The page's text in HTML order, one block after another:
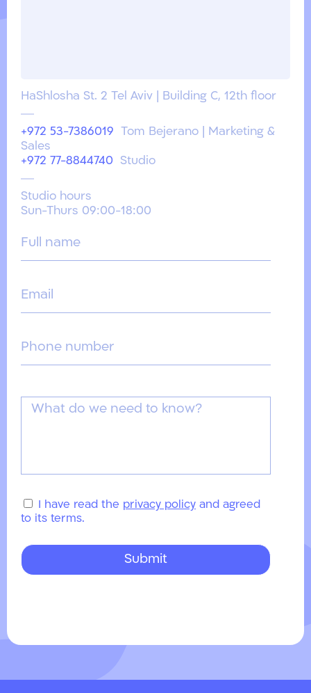
I have read the privacy policy and agreed
to its terms.
HaShlosha St. 2 Tel Aviv | Building C, 12th floor
+972 53-7386019
Tom Bejerano | Marketing &
Sales
+972 77-8844740
Studio
Studio hours
Sun-Thurs 09:00-18:00